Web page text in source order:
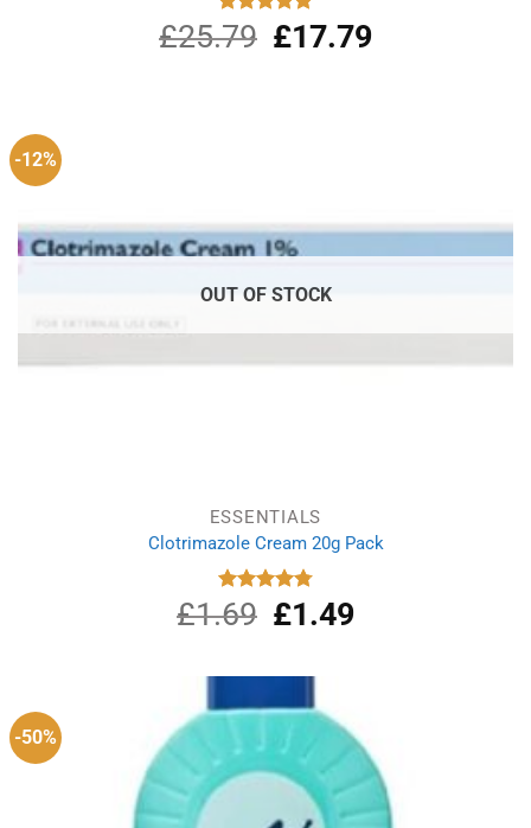
Rated
5.00
out of 5
£25.79
Original
price
£17.79Current
-12%
OUT OF STOCK
ESSENTIALS
Clotrimazole Cream 20g Pack
Rated
4.80
out of 5
£1.69
Original
price
£1.69.
£1.49Current
-50%